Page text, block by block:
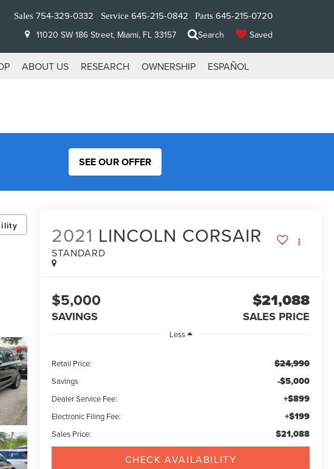
Sales 754-329-0332 Service 645-215-0842 Parts 645-215-0720
11020 SW 186 Street, Miami, FL 33157 Search Saved
ABOUT US RESEARCH OWNERSHIP ESPAÑOL
SEE OUR OFFER
2021 LINCOLN CORSAIR
STANDARD
$5,000
SAVINGS
$21,088
SALES PRICE
Less
Retail Price: $24,990
Savings -$5,000
Dealer Service Fee: +$899
Electronic Filing Fee: +$199
Sales Price: $21,088
CHECK AVAILABILITY